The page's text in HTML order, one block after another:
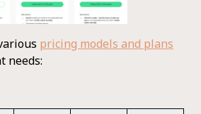
pricing models and plans
needs: